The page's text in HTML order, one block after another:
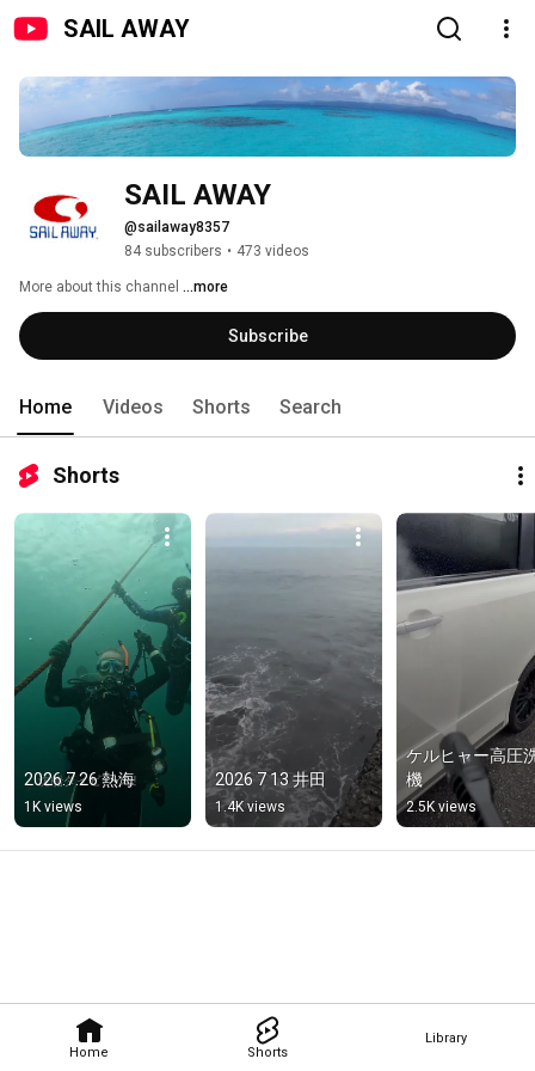
SAIL AWAY
Home Shorts
Library
SAIL AWAY
@sailaway8357
84 subscribers • 473 videos
More about this channel ...more
Subscribe
Home Videos Shorts Search
Shorts
2026.7.26 熱海
1K views
2026 7 13 井田
1.4K views
ケルヒャー高圧
機
2.5K views